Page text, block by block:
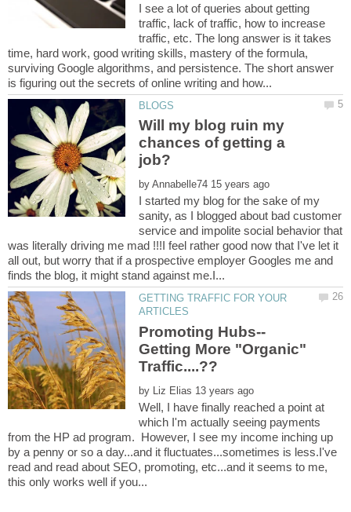
I see a lot of queries about getting
traffic, lack of traffic, how to increase
traffic, etc. The long answer is it takes
time, hard work, good writing skills, mastery of the formula,
surviving Google algorithms, and persistence. The short answer
Will my blog ruin my
chances of getting a
by
I started my blog for the sake of my
sanity, as I blogged about bad customer
service and impolite social behavior that
was literally driving me mad !!!I feel rather good now that I've let it
all out, but worry that if a prospective employer Googles me and
GETTING TRAFFIC FOR YOUR
Getting More "Organic"
by
Well, I have finally reached a point at
which I'm actually seeing payments
from the HP ad program. However, I see my income inching up
by a penny or so a day...and it fluctuates...sometimes is less.I've
read and read about SEO, promoting, etc...and it seems to me,